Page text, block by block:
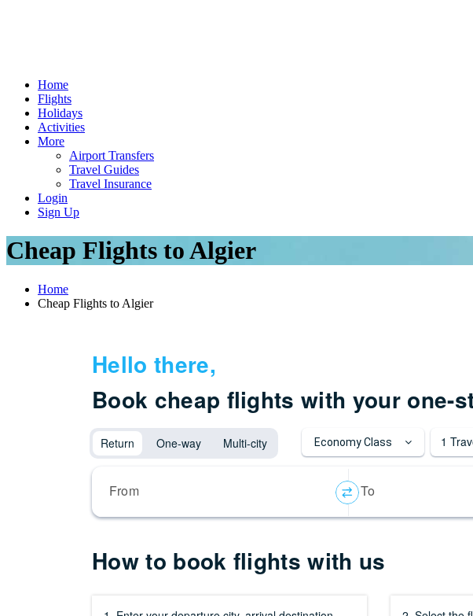
Home
Flights
Holidays
Activities
More
Airport Transfers
Travel Guides
Travel Insurance
Login
Sign Up
Cheap Flights to Algier
Home
Cheap Flights to Algier